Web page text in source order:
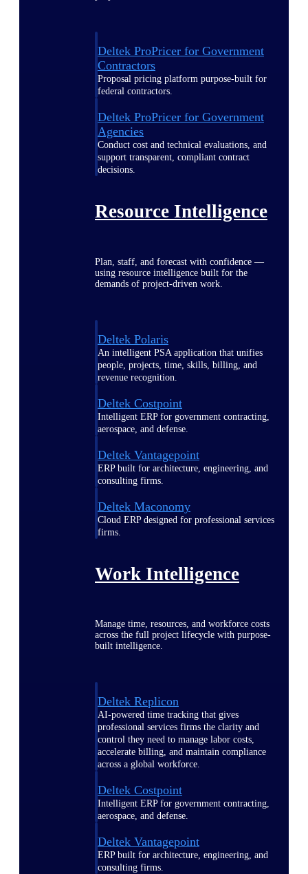
Deltek ProPricer for Government
Contractors
Proposal pricing platform purpose-built for
federal contractors.
Deltek ProPricer for Government
Agencies
Conduct cost and technical evaluations, and
support transparent, compliant contract
decisions.
Resource Intelligence
Plan, staff, and forecast with confidence —
using resource intelligence built for the
demands of project-driven work.
Deltek Polaris
An intelligent PSA application that unifies
people, projects, time, skills, billing, and
revenue recognition.
Deltek Costpoint
Intelligent ERP for government contracting,
aerospace, and defense.
Deltek Vantagepoint
ERP built for architecture, engineering, and
consulting firms.
Deltek Maconomy
Cloud ERP designed for professional services
firms.
Work Intelligence
Manage time, resources, and workforce costs
across the full project lifecycle with purpose-
built intelligence.
Deltek Replicon
AI-powered time tracking that gives
professional services firms the clarity and
control they need to manage labor costs,
accelerate billing, and maintain compliance
across a global workforce.
Deltek Costpoint
Intelligent ERP for government contracting,
aerospace, and defense.
Deltek Vantagepoint
ERP built for architecture, engineering, and
consulting firms.